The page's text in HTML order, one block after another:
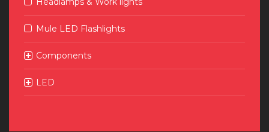
Mule LED Flashlights
Components
LED